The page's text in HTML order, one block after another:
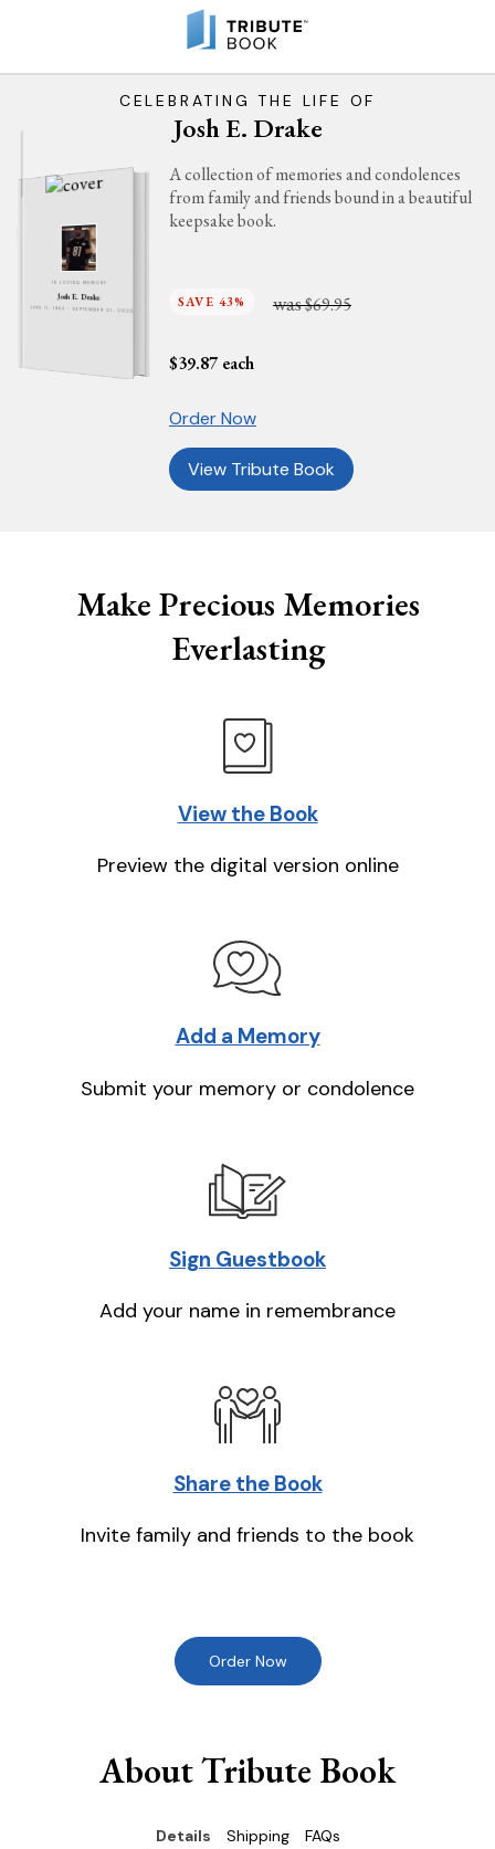
CELEBRATING THE LIFE OF
Josh E. Drake
IN LOVING MEMORY
Josh E. Drake
JUNE 11, 1984 - SEPTEMBER 21, 2023
A collection of memories and condolences
from family and friends bound in a beautiful
keepsake book.
SAVE 43% was$69.95
$39.87 each
Order Now
View Tribute Book
Make Precious Memories
Everlasting
View the Book
Preview the digital version online
Add a Memory
Submit your memory or condolence
Sign Guestbook
Add your name in remembrance
Share the Book
Invite family and friends to the book
Order Now
About Tribute Book
Details Shipping FAQs